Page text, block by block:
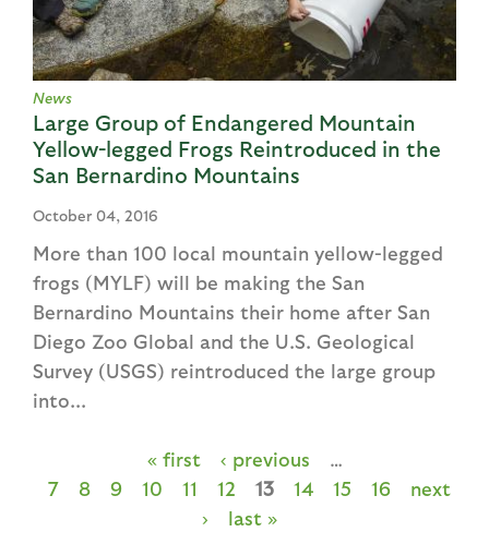
News
Large Group of Endangered Mountain
Yellow-legged Frogs Reintroduced in the
San Bernardino Mountains
October 04, 2016
More than 100 local mountain yellow-legged
frogs (MYLF) will be making the San
Bernardino Mountains their home after San
Diego Zoo Global and the U.S. Geological
Survey (USGS) reintroduced the large group
into...
« first ‹ previous
…
7
8 9 10 11 12 13 14 15 16
next
›
last »